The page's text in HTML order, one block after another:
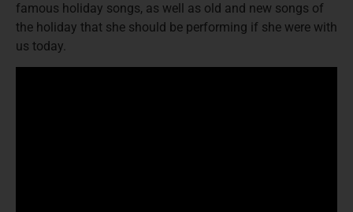
famous holiday songs, as well as old and new songs of
the holiday that she should be performing if she were with
us today.